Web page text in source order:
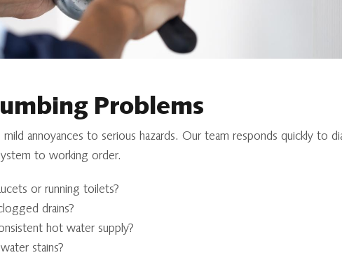
Problems
mild annoyances to serious hazards. Our team responds quickly to
to working order.
or running toilets?
drains?
hot water supply?
stains?